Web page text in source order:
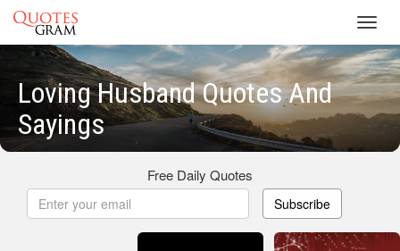
Loving Husband Quotes And
Sayings
Free Daily Quotes
Subscribe